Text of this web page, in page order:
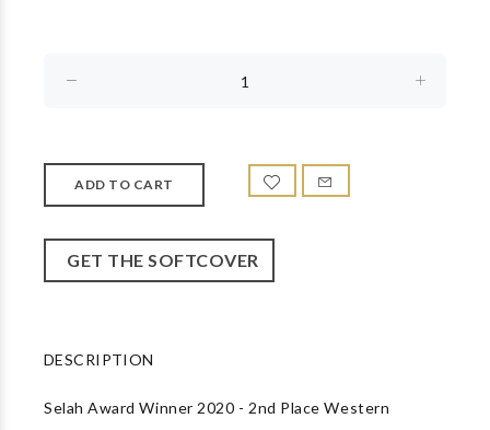
GET THE SOFTCOVER
DESCRIPTION
Selah Award Winner 2020 - 2nd Place Western